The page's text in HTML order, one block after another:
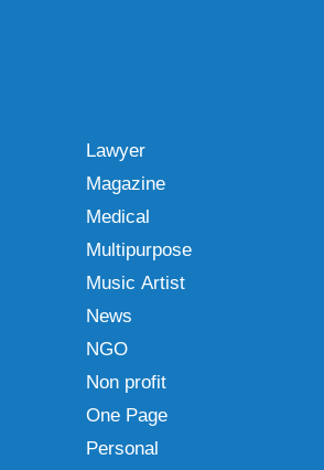
Lawyer
Magazine
Medical
Multipurpose
Music Artist
News
NGO
Non profit
One Page
Personal